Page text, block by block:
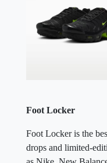
Foot Locker
Foot Locker is the
drops and limited-